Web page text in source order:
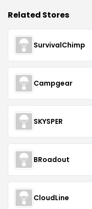
Related Stores
SurvivalChimp
Campgear
SKYSPER
BRoadout
CloudLine